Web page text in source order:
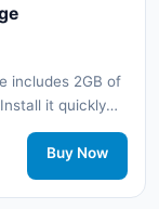
includes 2GB of
it quickly
card and stay
4G network
Buy Now